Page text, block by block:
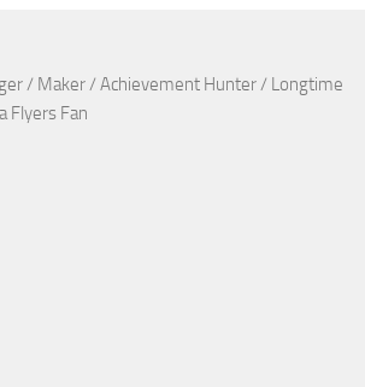
/ Maker / Achievement Hunter / Longtime
Flyers Fan